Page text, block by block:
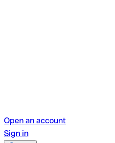
Open an account
Sign in